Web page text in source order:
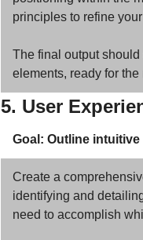
principles to refine
The final output
elements, ready for
5. User
Goal: Outline
Create a
identifying and
need to accomplish